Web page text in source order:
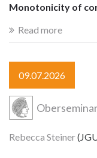
Monotonicity of
Read more
09.07.2026
Rebecca Steiner